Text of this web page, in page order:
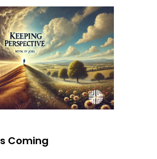
Coming